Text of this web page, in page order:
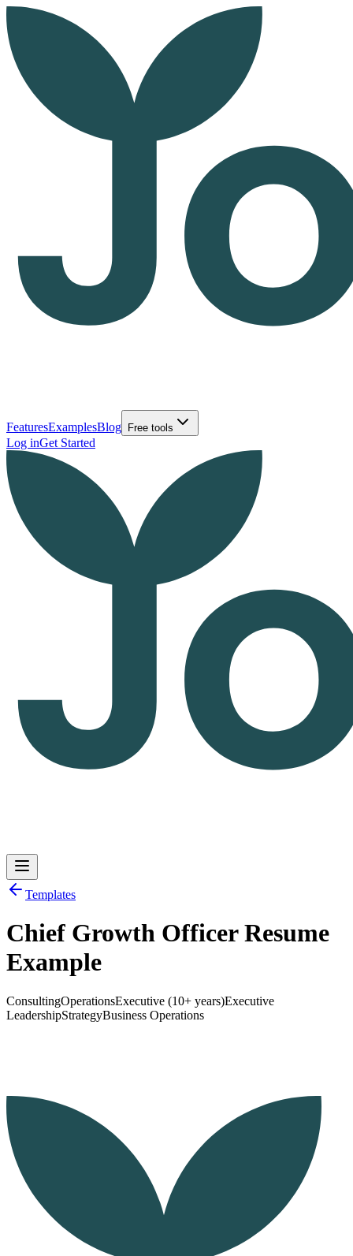
FeaturesExamplesBlog Free tools
Log inGet Started
Log inGet Started
Templates
Chief Growth Officer Resume
Example
ConsultingOperationsExecutive (10+ years)Executive
LeadershipStrategyBusiness Operations